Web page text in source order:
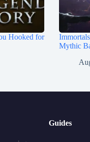
Hooked for
Mythic
Guides